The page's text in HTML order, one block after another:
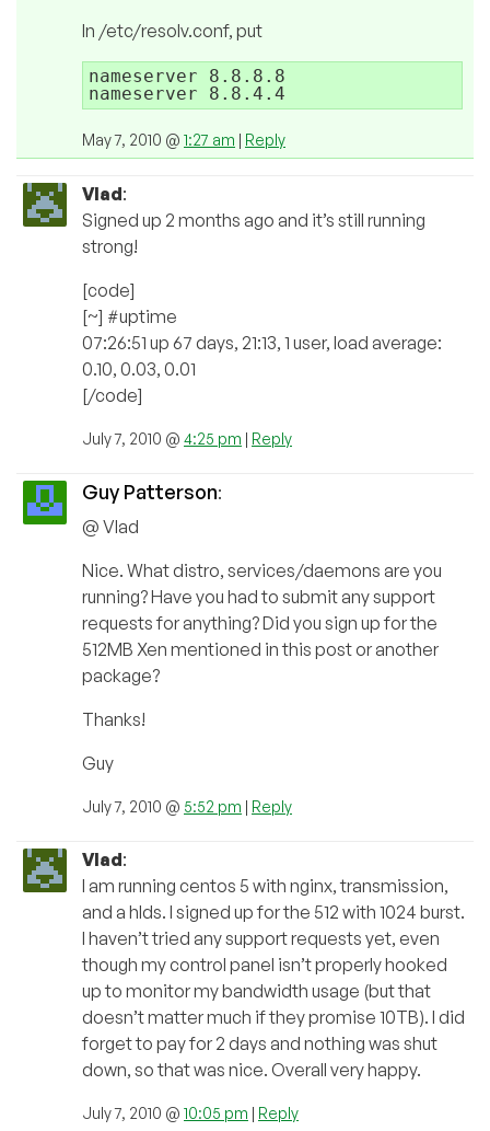
In /etc/resolv.conf, put
nameserver 8.8.8.8
May 7, 2010 @ 1:27 am | Reply
Vlad:
Signed up 2 months ago and it’s still running
strong!
[code]
[~] #uptime
07:26:51 up 67 days, 21:13, 1 user, load average:
0.10, 0.03, 0.01
[/code]
July 7, 2010 @ 4:25 pm | Reply
Guy Patterson:
@ Vlad
Nice. What distro, services/daemons are you
running? Have you had to submit any support
requests for anything? Did you sign up for the
512MB Xen mentioned in this post or another
package?
Thanks!
Guy
July 7, 2010 @ 5:52 pm | Reply
Vlad:
I am running centos 5 with nginx, transmission,
and a hlds. I signed up for the 512 with 1024 burst.
I haven’t tried any support requests yet, even
though my control panel isn’t properly hooked
up to monitor my bandwidth usage (but that
doesn’t matter much if they promise 10TB). I did
forget to pay for 2 days and nothing was shut
down, so that was nice. Overall very happy.
July 7, 2010 @ 10:05 pm | Reply